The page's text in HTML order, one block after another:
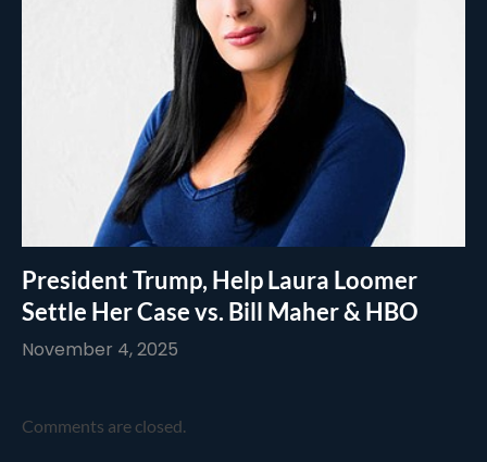
President Trump, Help Laura Loomer
Settle Her Case vs. Bill Maher & HBO
November 4, 2025
Comments are closed.